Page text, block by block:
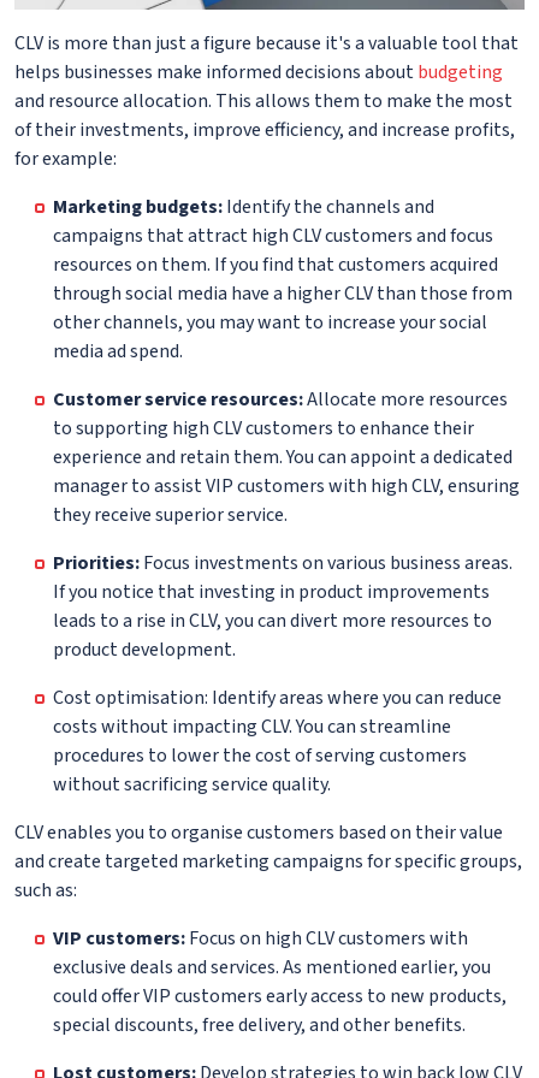
CLV is more than just a figure because it's a valuable tool that
helps businesses make informed decisions aboutbudgeting
and resource allocation. This allows them to make the most
of their investments, improve efficiency, and increase profits,
for example:
Marketing budgets:Identify the channels and
campaigns that attract high CLV customers and focus
resources on them. If you find that customers acquired
through social media have a higher CLV than those from
other channels, you may want to increase your social
media ad spend.
Customer service resources:Allocate more resources
to supporting high CLV customers to enhance their
experience and retain them. You can appoint a dedicated
manager to assist VIP customers with high CLV, ensuring
they receive superior service.
Priorities:Focus investments on various business areas.
If you notice that investing in product improvements
leads to a rise in CLV, you can divert more resources to
product development.
Cost optimisation: Identify areas where you can reduce
costs without impacting CLV. You can streamline
procedures to lower the cost of serving customers
without sacrificing service quality.
CLV enables you to organise customers based on their value
and create targeted marketing campaigns for specific groups,
such as:
VIP customers:Focus on high CLV customers with
exclusive deals and services. As mentioned earlier, you
could offer VIP customers early access to new products,
special discounts, free delivery, and other benefits.